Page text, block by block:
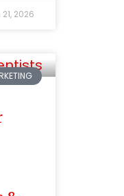
2026